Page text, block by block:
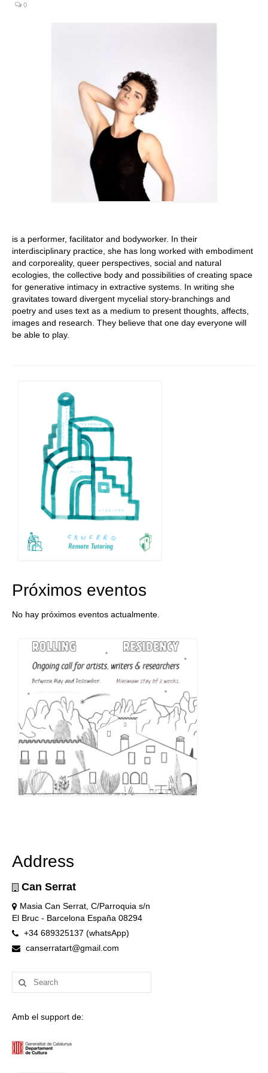
0
is a performer, facilitator and bodyworker. In their
interdisciplinary practice, she has long worked with embodiment
and corporeality, queer perspectives, social and natural
ecologies, the collective body and possibilities of creating space
for generative intimacy in extractive systems. In writing she
gravitates toward divergent mycelial story-branchings and
poetry and uses text as a medium to present thoughts, affects,
images and research. They believe that one day everyone will
be able to play.
Próximos eventos
No hay próximos eventos actualmente.
Address
Can Serrat
Masia Can Serrat, C/Parroquia s/n
El Bruc - Barcelona España 08294
+34 689325137 (whatsApp)
canserratart@gmail.com
Search
for:
Amb el support de: